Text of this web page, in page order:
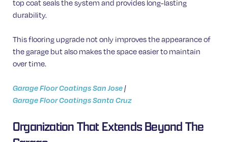
top coat seals the system and provides long-lasting
durability.
This flooring upgrade not only improves the appearance of
the garage but also makes the space easier to maintain
over time.
Garage Floor Coatings San Jose|
Garage Floor Coatings Santa Cruz
Organization That Extends Beyond The